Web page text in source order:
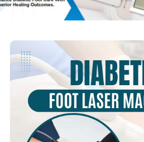
About
Diabetic Foot Laser Machine
Foot Ulcers Laser Therapy Machine
Foot Low-Level Laser Therapy Devices
Diabetic Wound Healing Laser Machine
Event
Procedure
Blogs
Contact